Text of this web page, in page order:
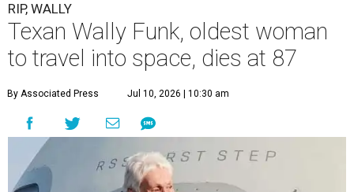
RIP, WALLY
Texan Wally Funk, oldest woman
to travel into space, dies at 87
By Associated Press Jul 10, 2026 | 10:30 am